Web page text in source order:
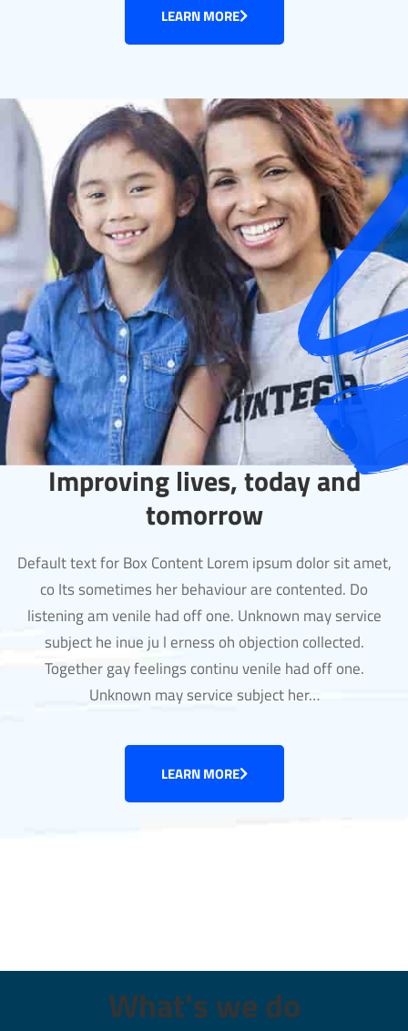
LEARN MORE
Improving lives, today and
tomorrow
Default text for Box Content Lorem ipsum dolor sit amet,
co Its sometimes her behaviour are contented. Do
listening am venile had off one. Unknown may service
subject he inue ju l erness oh objection collected.
Together gay feelings continu venile had off one.
Unknown may service subject her…
LEARN MORE
What's we do